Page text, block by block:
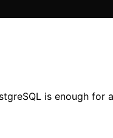
is enough